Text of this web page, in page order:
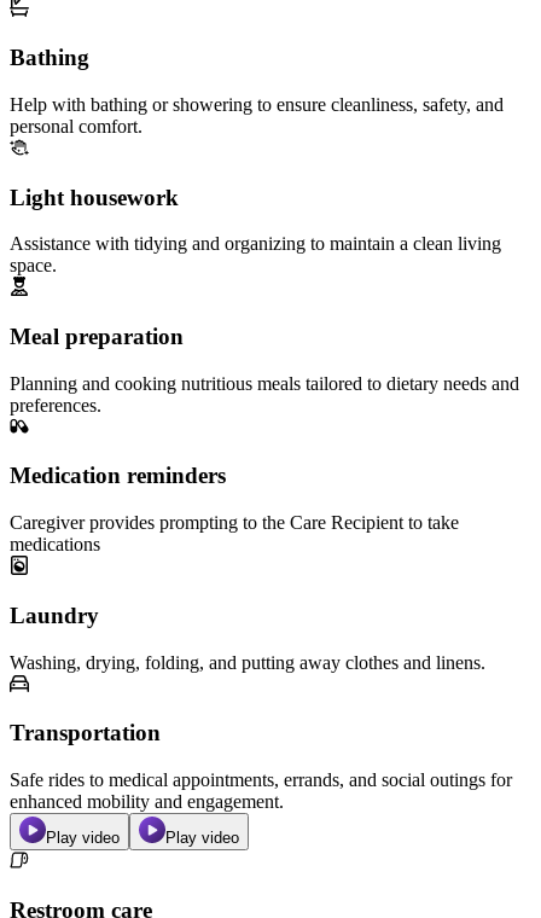
Bathing
Help with bathing or showering to ensure cleanliness, safety, and
personal comfort.
Light housework
Assistance with tidying and organizing to maintain a clean living
space.
Meal preparation
Planning and cooking nutritious meals tailored to dietary needs and
preferences.
Medication reminders
Caregiver provides prompting to the Care Recipient to take
medications
Laundry
Washing, drying, folding, and putting away clothes and linens.
Transportation
Safe rides to medical appointments, errands, and social outings for
enhanced mobility and engagement.
Play video Play video
Restroom care